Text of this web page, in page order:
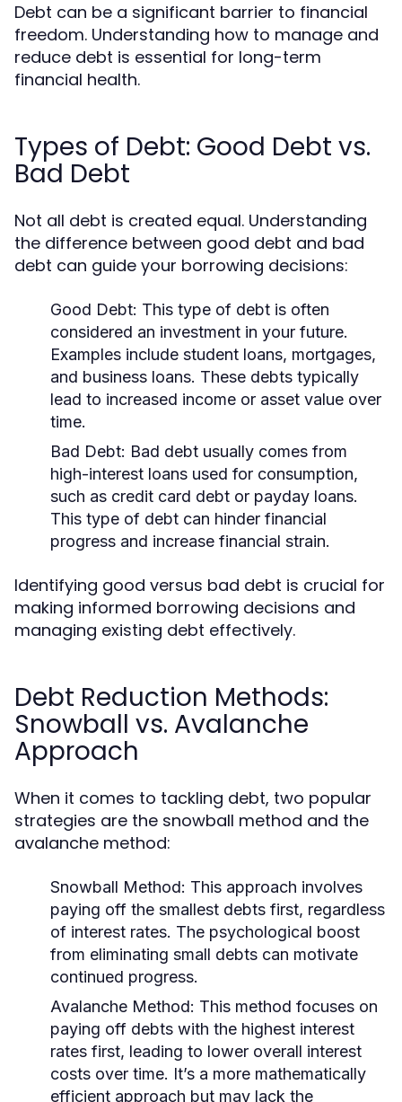
Debt can be a significant barrier to financial
freedom. Understanding how to manage and
reduce debt is essential for long-term
financial health.
Types of Debt: Good Debt vs.
Bad Debt
Not all debt is created equal. Understanding
the difference between good debt and bad
debt can guide your borrowing decisions:
Good Debt: This type of debt is often
considered an investment in your future.
Examples include student loans, mortgages,
and business loans. These debts typically
lead to increased income or asset value over
time.
Bad Debt: Bad debt usually comes from
high-interest loans used for consumption,
such as credit card debt or payday loans.
This type of debt can hinder financial
progress and increase financial strain.
Identifying good versus bad debt is crucial for
making informed borrowing decisions and
managing existing debt effectively.
Debt Reduction Methods:
Snowball vs. Avalanche
Approach
When it comes to tackling debt, two popular
strategies are the snowball method and the
avalanche method:
Snowball Method: This approach involves
paying off the smallest debts first, regardless
of interest rates. The psychological boost
from eliminating small debts can motivate
continued progress.
Avalanche Method: This method focuses on
paying off debts with the highest interest
rates first, leading to lower overall interest
costs over time. It’s a more mathematically
efficient approach but may lack the